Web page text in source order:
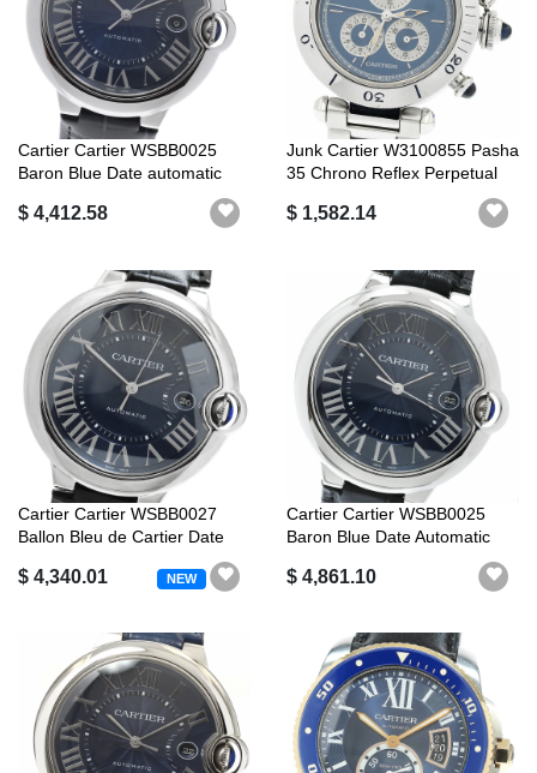
Cartier Cartier WSBB0025
Baron Blue Date automatic
$ 4,412.58
Junk Cartier W3100855 Pasha
35 Chrono Reflex Perpetual
$ 1,582.14
Cartier Cartier WSBB0027
Ballon Bleu de Cartier Date
$ 4,340.01 NEW
Cartier Cartier WSBB0025
Baron Blue Date Automatic
$ 4,861.10